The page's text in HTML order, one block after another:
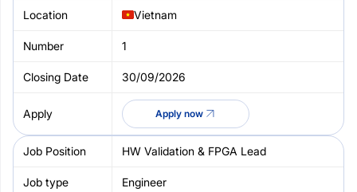
Vietnam
1
30/09/2026
Apply now
HW Validation & FPGA Lead
Engineer